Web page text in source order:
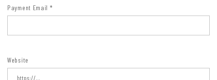
Payment Email *
Website